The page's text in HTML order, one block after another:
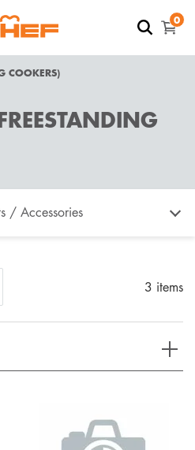
0
COOKERS)
/ Accessories
3 items